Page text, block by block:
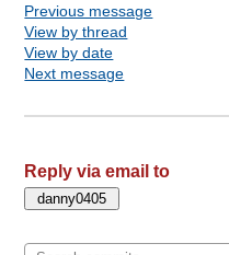
Previous message
View by thread
View by date
Next message
Reply via email to